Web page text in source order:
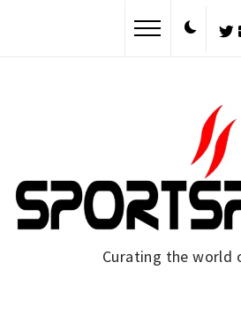
Curating the world